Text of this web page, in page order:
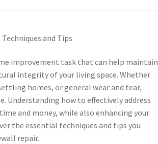
and Tips
improvement task that can help maintain
integrity of your living space. Whether
homes, or general wear and tear,
Understanding how to effectively address
and money, while also enhancing your
the essential techniques and tips you
repair.